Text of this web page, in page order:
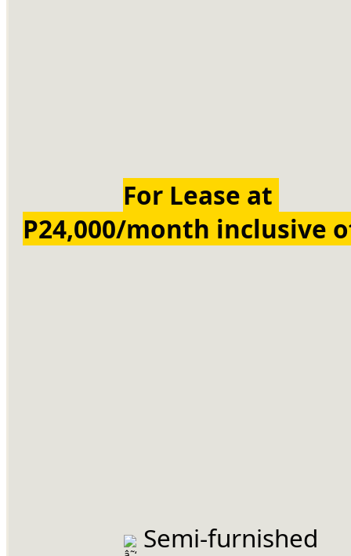
For Lease at
P24,000/month inclusive
Semi-furnished